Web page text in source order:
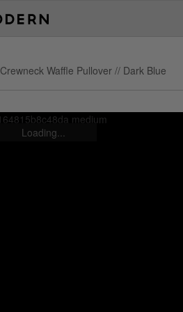
Crewneck Waffle Pullover // Dark Blue
Loading...